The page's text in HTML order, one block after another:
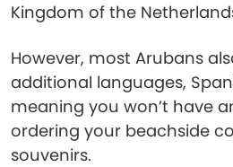
Kingdom of the
However, most Arubans
additional languages,
meaning you won’t have
ordering your beachside
souvenirs.